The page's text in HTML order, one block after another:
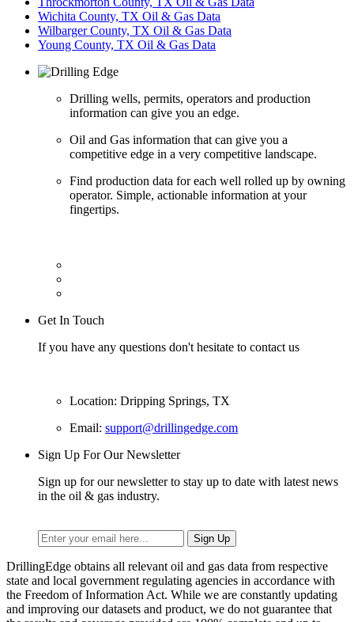
Wichita County, TX Oil & Gas Data
Wilbarger County, TX Oil & Gas Data
Young County, TX Oil & Gas Data
Drilling wells, permits, operators and production
information can give you an edge.
Oil and Gas information that can give you a
competitive edge in a very competitive landscape.
Find production data for each well rolled up by owning
operator. Simple, actionable information at your
fingertips.
Get In Touch
If you have any questions don't hesitate to contact us
Location: Dripping Springs, TX
Email: support@drillingedge.com
Sign Up For Our Newsletter
Sign up for our newsletter to stay up to date with latest news
in the oil & gas industry.
DrillingEdge obtains all relevant oil and gas data from respective
state and local government regulating agencies in accordance with
the Freedom of Information Act. While we are constantly updating
and improving our datasets and product, we do not guarantee that